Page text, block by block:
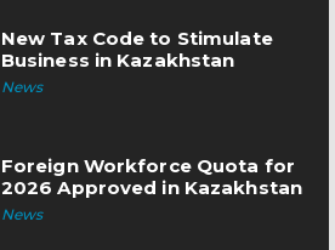
New Tax Code to Stimulate
Business in Kazakhstan
News
Foreign Workforce Quota for
2026 Approved in Kazakhstan
News